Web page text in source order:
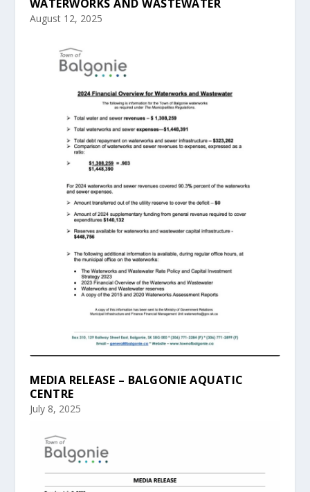
WATERWORKS AND WASTEWATER
August 12, 2025
MEDIA RELEASE – BALGONIE AQUATIC
CENTRE
July 8, 2025